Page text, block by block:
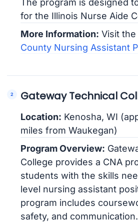
for the Illinois Nurse Aide
More Information: Visit the
County Nursing Assistant
Gateway Technical
Location: Kenosha, WI
miles from Waukegan)
Program Overview:
College provides a CNA
students with the skills
level nursing assistant
program includes
safety, and communication.